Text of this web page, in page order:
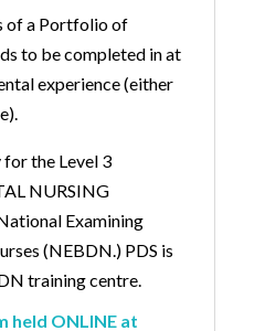
of a Portfolio of
to be completed in at
experience (either
the Level 3
NURSING
Examining
(NEBDN.) PDS is
training centre.
held ONLINE at